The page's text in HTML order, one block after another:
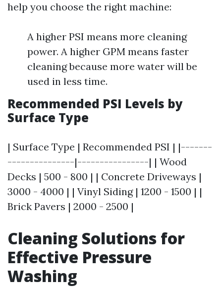
help you choose the right machine:
A higher PSI means more cleaning
power. A higher GPM means faster
cleaning because more water will be
used in less time.
Recommended PSI Levels by
Surface Type
| Surface Type | Recommended PSI | |-------
---------------|----------------| | Wood
Decks | 500 - 800 | | Concrete Driveways |
3000 - 4000 | | Vinyl Siding | 1200 - 1500 | |
Brick Pavers | 2000 - 2500 |
Cleaning Solutions for
Effective Pressure
Washing